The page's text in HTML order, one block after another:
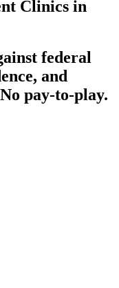
Clinics in
federal
and
pay-to-play.